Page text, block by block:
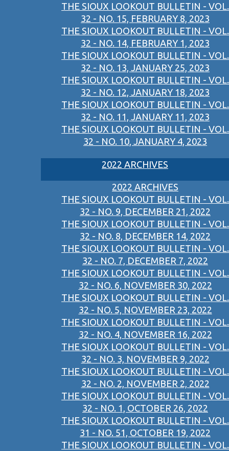
THE SIOUX LOOKOUT BULLETIN - VOL.
32 - NO. 15, FEBRUARY 8, 2023
THE SIOUX LOOKOUT BULLETIN - VOL.
32 - NO. 14, FEBRUARY 1, 2023
THE SIOUX LOOKOUT BULLETIN - VOL.
32 - NO. 13, JANUARY 25, 2023
THE SIOUX LOOKOUT BULLETIN - VOL.
32 - NO. 12, JANUARY 18, 2023
THE SIOUX LOOKOUT BULLETIN - VOL.
32 - NO. 11, JANUARY 11, 2023
THE SIOUX LOOKOUT BULLETIN - VOL.
32 - NO. 10, JANUARY 4, 2023
2022 ARCHIVES
2022 ARCHIVES
THE SIOUX LOOKOUT BULLETIN - VOL.
32 - NO. 9, DECEMBER 21, 2022
THE SIOUX LOOKOUT BULLETIN - VOL.
32 - NO. 8, DECEMBER 14, 2022
THE SIOUX LOOKOUT BULLETIN - VOL.
32 - NO. 7, DECEMBER 7, 2022
THE SIOUX LOOKOUT BULLETIN - VOL.
32 - NO. 6, NOVEMBER 30, 2022
THE SIOUX LOOKOUT BULLETIN - VOL.
32 - NO. 5, NOVEMBER 23, 2022
THE SIOUX LOOKOUT BULLETIN - VOL.
32 - NO. 4, NOVEMBER 16, 2022
THE SIOUX LOOKOUT BULLETIN - VOL.
32 - NO. 3, NOVEMBER 9, 2022
THE SIOUX LOOKOUT BULLETIN - VOL.
32 - NO. 2, NOVEMBER 2, 2022
THE SIOUX LOOKOUT BULLETIN - VOL.
32 - NO. 1, OCTOBER 26, 2022
THE SIOUX LOOKOUT BULLETIN - VOL.
31 - NO. 51, OCTOBER 19, 2022
THE SIOUX LOOKOUT BULLETIN - VOL.